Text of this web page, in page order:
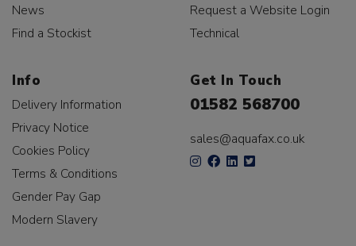
News
Find a Stockist
Request a Website Login
Technical
Info
Delivery Information
Privacy Notice
Cookies Policy
Terms & Conditions
Gender Pay Gap
Modern Slavery
Get In Touch
01582 568700
sales@aquafax.co.uk